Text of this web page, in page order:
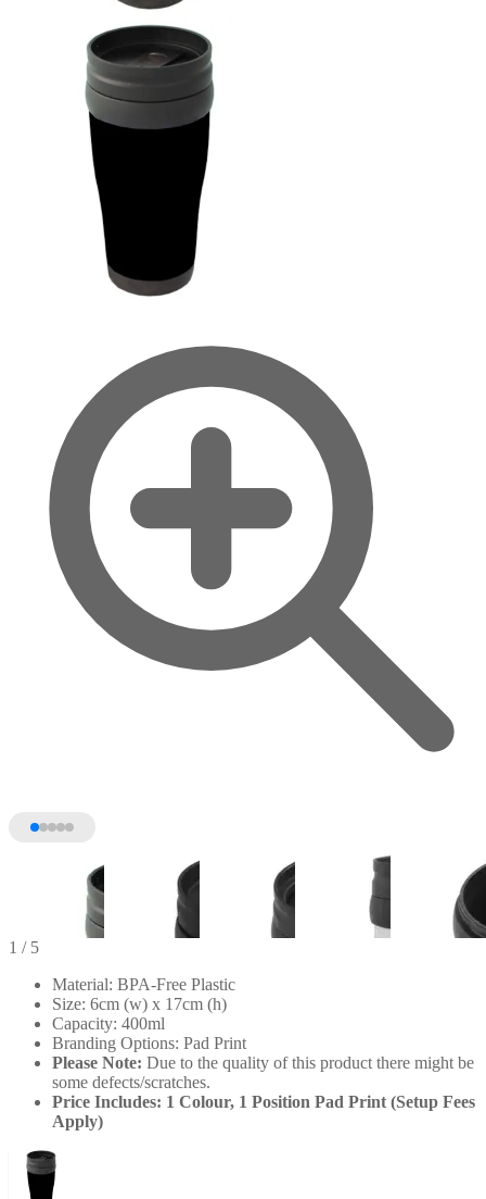
1 / 5
Material: BPA-Free Plastic
Size: 6cm (w) x 17cm (h)
Capacity: 400ml
Branding Options: Pad Print
Please Note: Due to the quality of this product there might be
some defects/scratches.
Price Includes: 1 Colour, 1 Position Pad Print (Setup Fees
Apply)